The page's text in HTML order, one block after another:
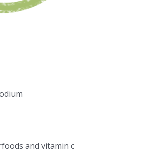
and vitamin c